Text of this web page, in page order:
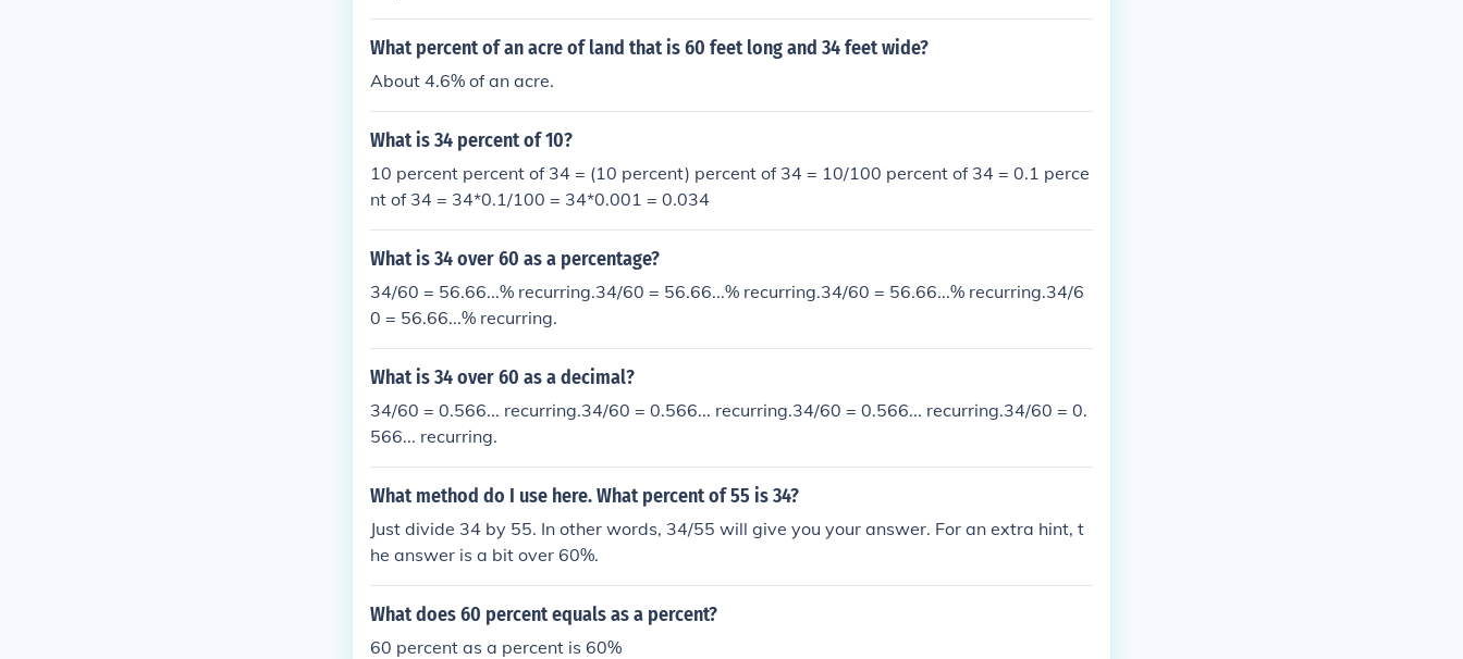
What percent of an acre of land that is 60 feet long and 34 feet wide?
About 4.6% of an acre.
What is 34 percent of 10?
10 percent percent of 34 = (10 percent) percent of 34 = 10/100 percent of 34 = 0.1 perce
nt of 34 = 34*0.1/100 = 34*0.001 = 0.034
What is 34 over 60 as a percentage?
34/60 = 56.66...% recurring.34/60 = 56.66...% recurring.34/60 = 56.66...% recurring.34/6
0 = 56.66...% recurring.
What is 34 over 60 as a decimal?
34/60 = 0.566... recurring.34/60 = 0.566... recurring.34/60 = 0.566... recurring.34/60 = 0.
566... recurring.
What method do I use here. What percent of 55 is 34?
Just divide 34 by 55. In other words, 34/55 will give you your answer. For an extra hint, t
he answer is a bit over 60%.
What does 60 percent equals as a percent?
60 percent as a percent is 60%